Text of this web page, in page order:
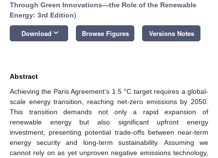
Through Green Innovations—the Role of the Renewable
Energy: 3rd Edition)
Download keyboard_arrow_down Browse Figures Versions Notes
Abstract
Achieving the Paris Agreement’s 1.5 °C target requires a global-
scale energy transition, reaching net-zero emissions by 2050.
This transition demands not only a rapid expansion of
renewable energy but also significant upfront energy
investment, presenting potential trade-offs between near-term
energy security and long-term sustainability. Assuming we
cannot rely on as yet unproven negative emissions technology,